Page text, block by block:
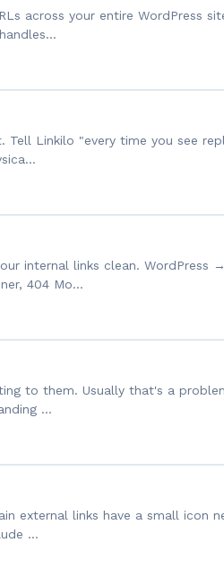
across your entire WordPress
Linkilo "every time you see
internal links clean. WordPress
404 Mo…
to them. Usually that's a
…
external links have a small icon
…